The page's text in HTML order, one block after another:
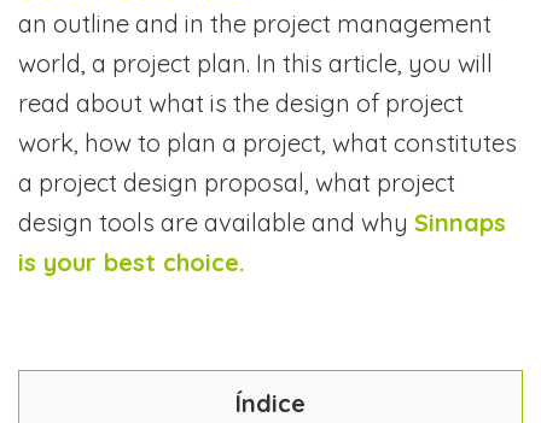
an outline and in the project management
world, a project plan. In this article, you will
read about what is the design of project
work, how to plan a project, what constitutes
a project design proposal, what project
design tools are available and why Sinnaps
is your best choice.
Índice